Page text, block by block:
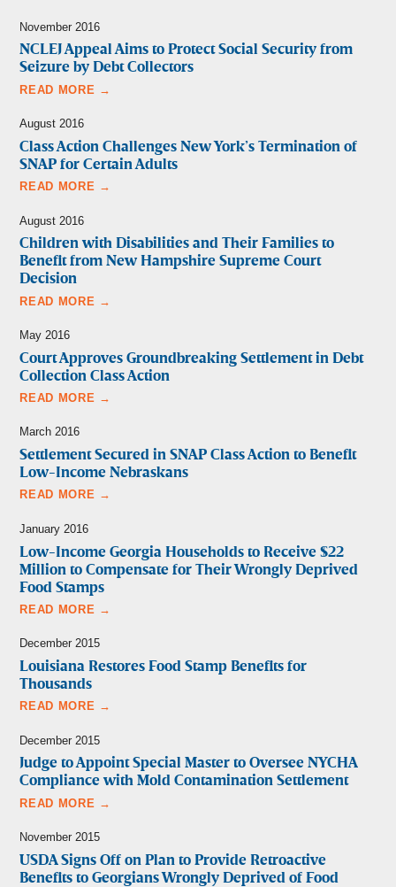
November 2016
NCLEJ Appeal Aims to Protect Social Security from
Seizure by Debt Collectors
READ MORE →
August 2016
Class Action Challenges New York’s Termination of
SNAP for Certain Adults
READ MORE →
August 2016
Children with Disabilities and Their Families to
Benefit from New Hampshire Supreme Court
Decision
READ MORE →
May 2016
Court Approves Groundbreaking Settlement in Debt
Collection Class Action
READ MORE →
March 2016
Settlement Secured in SNAP Class Action to Benefit
Low-Income Nebraskans
READ MORE →
January 2016
Low-Income Georgia Households to Receive $22
Million to Compensate for Their Wrongly Deprived
Food Stamps
READ MORE →
December 2015
Louisiana Restores Food Stamp Benefits for
Thousands
READ MORE →
December 2015
Judge to Appoint Special Master to Oversee NYCHA
Compliance with Mold Contamination Settlement
READ MORE →
November 2015
USDA Signs Off on Plan to Provide Retroactive
Benefits to Georgians Wrongly Deprived of Food